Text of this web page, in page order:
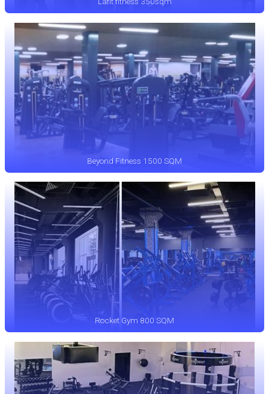
Beyond Fitness 1500 SQM
Rocket Gym 800 SQM